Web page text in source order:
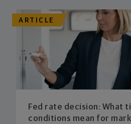
ARTICLE
Fed rate decision: What
conditions mean for